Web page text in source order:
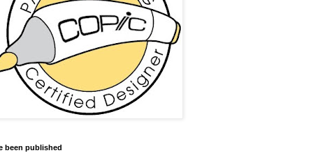
been published